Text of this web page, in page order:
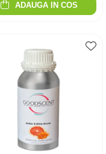
ADAUGA IN COS